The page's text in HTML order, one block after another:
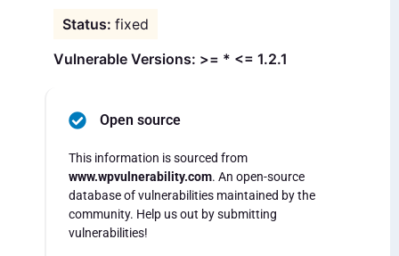
fixed
Vulnerable Versions: >= * <= 1.2.1
Open source
This information is sourced from
www.wpvulnerability.com. An open-source
database of vulnerabilities maintained by the
community. Help us out by submitting
vulnerabilities!